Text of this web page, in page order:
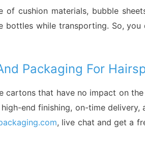
of cushion materials, bubble
bottles while transporting. So,
Packaging For
cartons that have no impact on
end finishing, on-time
, live chat and get a